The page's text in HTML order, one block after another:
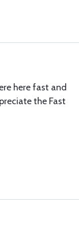
here fast and
the Fast